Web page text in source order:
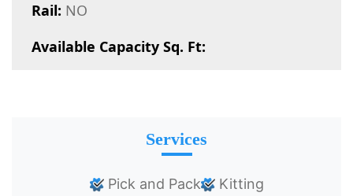
Rail: NO
Available Capacity Sq. Ft:
Services
Pick and Pack
Kitting